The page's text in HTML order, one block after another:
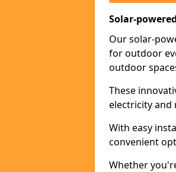
Solar-
Our solar-
for outdoor
outdoor
These
electricity
With easy
convenient
Whether